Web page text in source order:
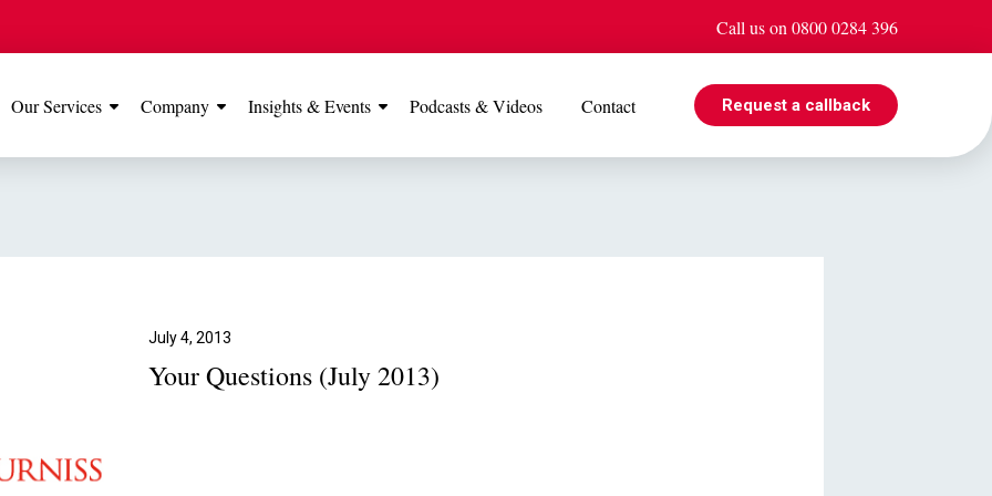
Call us on 0800 0284 396
Our Services Company Insights & Events Podcasts & Videos Contact Request a callback
July 4, 2013
Your Questions (July 2013)